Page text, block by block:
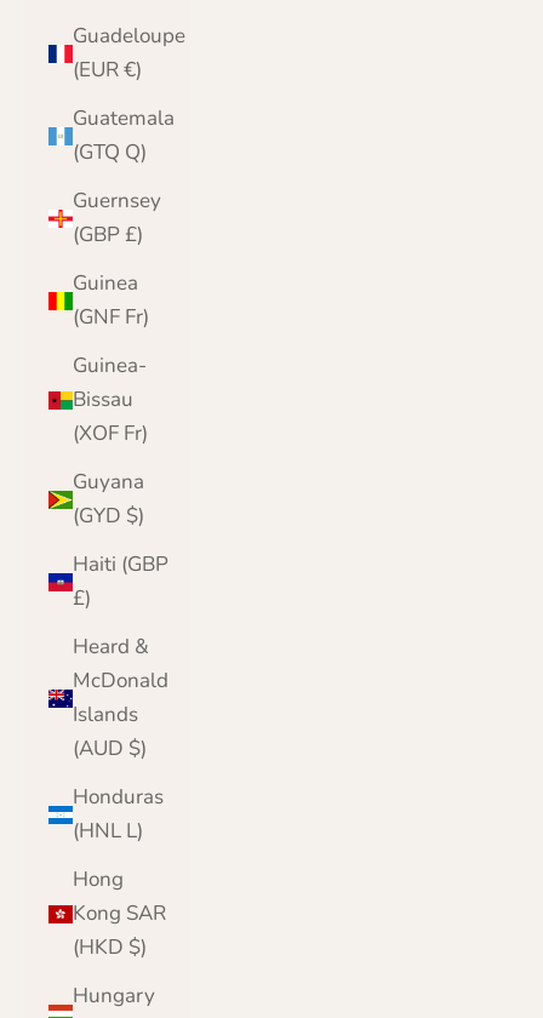
Guadeloupe
(EUR €)
Guatemala
(GTQ Q)
Guernsey
(GBP £)
Guinea
(GNF Fr)
Guinea-
Bissau
(XOF Fr)
Guyana
(GYD $)
Haiti (GBP
£)
Heard &
McDonald
Islands
(AUD $)
Honduras
(HNL L)
Hong
Kong SAR
(HKD $)
Hungary